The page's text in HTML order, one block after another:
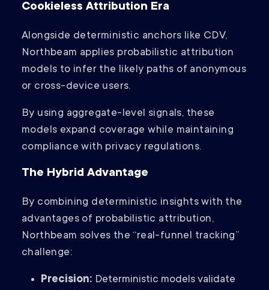
Cookieless Attribution Era
Alongside deterministic anchors like CDV,
Northbeam applies probabilistic attribution
models to infer the likely paths of anonymous
or cross-device users.
By using aggregate-level signals, these
models expand coverage while maintaining
compliance with privacy regulations.
The Hybrid Advantage
By combining deterministic insights with the
advantages of probabilistic attribution,
Northbeam solves the “real-funnel tracking”
challenge:
Precision: Deterministic models validate